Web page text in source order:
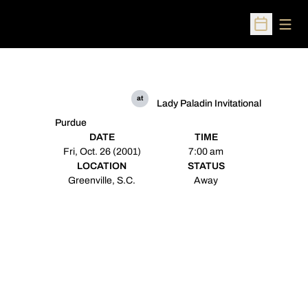
Open
Purdue
at
Lady Paladin Invitational
DATE
Fri, Oct. 26 (2001)
TIME
7:00 am
LOCATION
Greenville, S.C.
STATUS
Away